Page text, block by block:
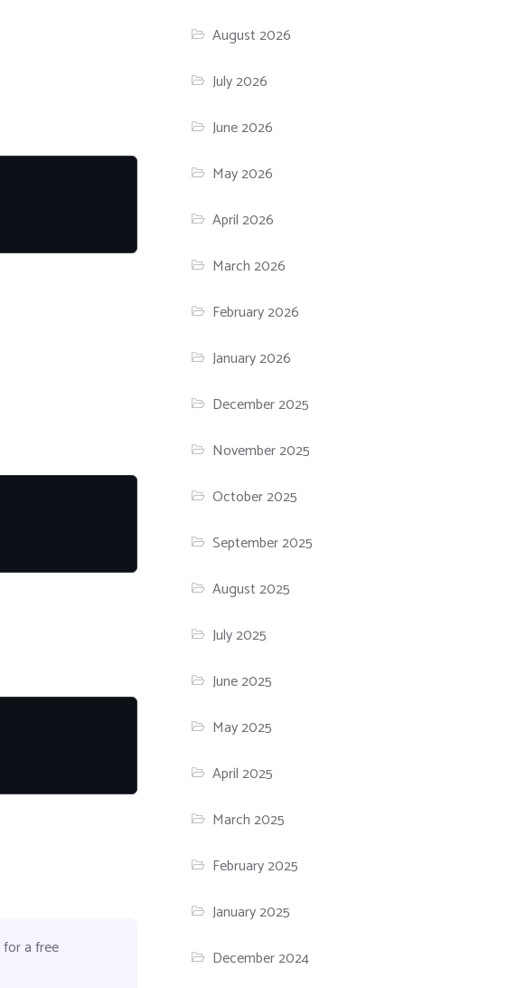
for a free
August 2026
July 2026
June 2026
May 2026
April 2026
March 2026
February 2026
January 2026
December 2025
November 2025
October 2025
September 2025
August 2025
July 2025
June 2025
May 2025
April 2025
March 2025
February 2025
January 2025
December 2024